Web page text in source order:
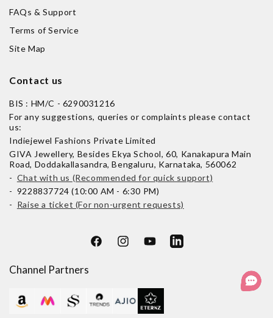
FAQs & Support
Terms of Service
Site Map
Contact us
BIS : HM/C - 6290031216
For any suggestions, queries or complaints please contact
us:
Indiejewel Fashions Private Limited
GIVA Jewellery, Besides Ekya School, 60, Kanakapura Main
Road, Doddakallasandra, Bengaluru, Karnataka, 560062
- Chat with us (Recommended for quick support)
- 9228837724 (10:00 AM - 6:30 PM)
- Raise a ticket (For non-urgent requests)
FacebookInstagramYouTubeLinkedIn
Channel Partners